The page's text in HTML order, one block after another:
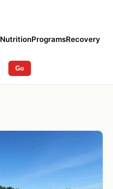
NutritionProgramsRecovery
Go